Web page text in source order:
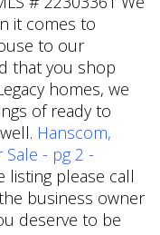
it comes to
to our
that you shop
homes, we
of ready to
Hanscom,
Sale - pg 2 -
listing please call
business owner
deserve to be